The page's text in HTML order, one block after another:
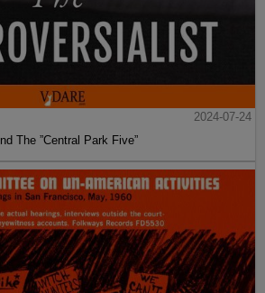
2024-07-24
The ”Central Park Five”